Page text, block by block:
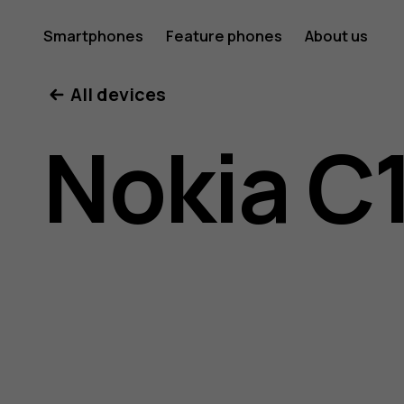
Nokia
C10
user
Smartphones Feature phones About us
All devices
Nokia